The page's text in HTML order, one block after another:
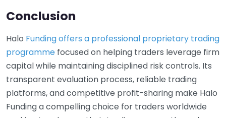
Conclusion
Halo Funding offers a professional proprietary trading
programme focused on helping traders leverage firm
capital while maintaining disciplined risk controls. Its
transparent evaluation process, reliable trading
platforms, and competitive profit-sharing make Halo
Funding a compelling choice for traders worldwide